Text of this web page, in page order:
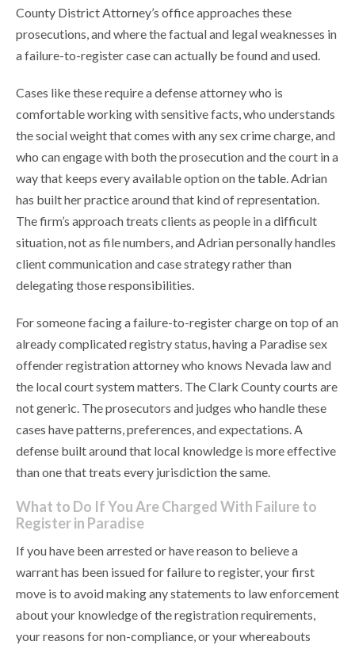
County District Attorney’s office approaches these
prosecutions, and where the factual and legal weaknesses in
a failure-to-register case can actually be found and used.
Cases like these require a defense attorney who is
comfortable working with sensitive facts, who understands
the social weight that comes with any sex crime charge, and
who can engage with both the prosecution and the court in a
way that keeps every available option on the table. Adrian
has built her practice around that kind of representation.
The firm’s approach treats clients as people in a difficult
situation, not as file numbers, and Adrian personally handles
client communication and case strategy rather than
delegating those responsibilities.
For someone facing a failure-to-register charge on top of an
already complicated registry status, having a Paradise sex
offender registration attorney who knows Nevada law and
the local court system matters. The Clark County courts are
not generic. The prosecutors and judges who handle these
cases have patterns, preferences, and expectations. A
defense built around that local knowledge is more effective
than one that treats every jurisdiction the same.
What to Do If You Are Charged With Failure to
Register in Paradise
If you have been arrested or have reason to believe a
warrant has been issued for failure to register, your first
move is to avoid making any statements to law enforcement
about your knowledge of the registration requirements,
your reasons for non-compliance, or your whereabouts